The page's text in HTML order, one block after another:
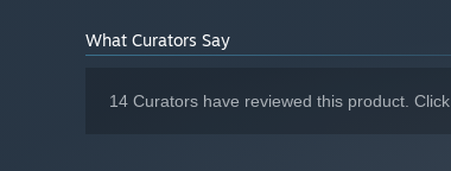
What Curators Say
14 Curators have reviewed this product. Click